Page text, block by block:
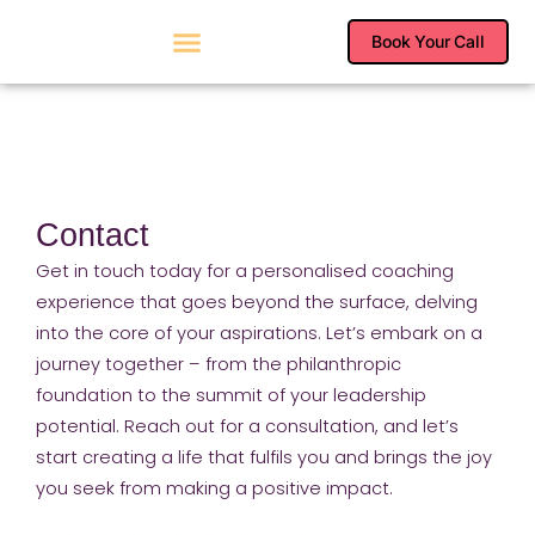
Book Your Call
Contact
Get in touch today for a personalised coaching
experience that goes beyond the surface, delving
into the core of your aspirations. Let’s embark on a
journey together – from the philanthropic
foundation to the summit of your leadership
potential. Reach out for a consultation, and let’s
start creating a life that fulfils you and brings the joy
you seek from making a positive impact.